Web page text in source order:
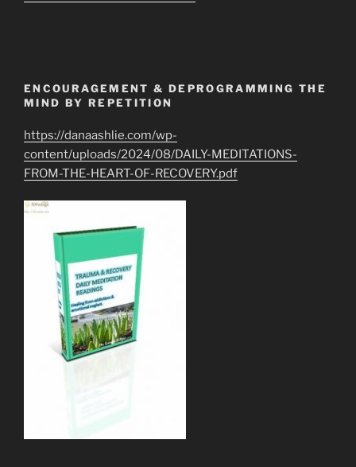
ENCOURAGEMENT & DEPROGRAMMING THE
MIND BY REPETITION
https://danaashlie.com/wp-
content/uploads/2024/08/DAILY-MEDITATIONS-
FROM-THE-HEART-OF-RECOVERY.pdf